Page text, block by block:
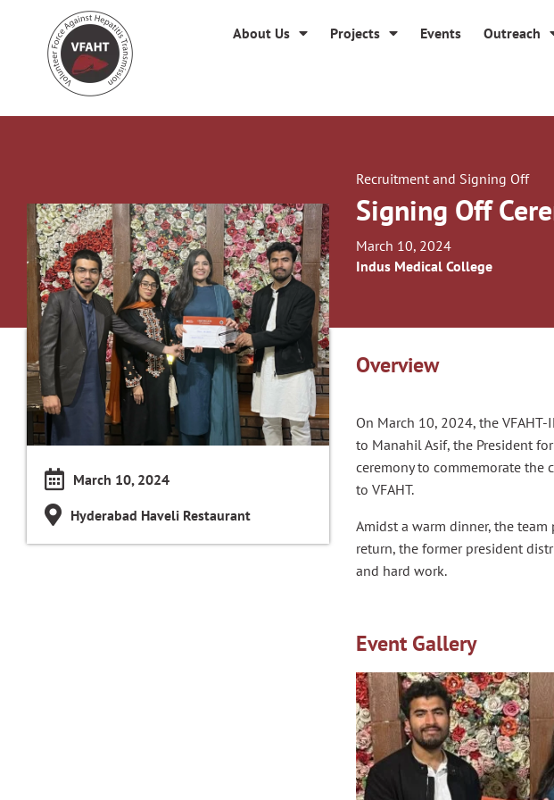
About Us Projects Events Outreach
Recruitment and Signing Off
Signing Off
March 10, 2024
Indus Medical College
March 10, 2024
Hyderabad Haveli Restaurant
Overview
On March 10, 2024, the
to Manahil Asif, the President
ceremony to commemorate the
to VFAHT.
Amidst a warm dinner, the
return, the former president
and hard work.
Event Gallery